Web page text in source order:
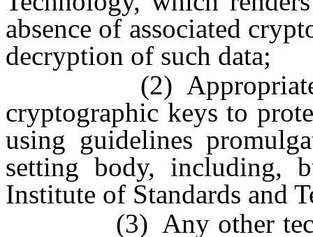
absence of associated
decryption of such data;
(2) Appropriate
cryptographic keys to
using guidelines
setting body, including,
Institute of Standards and
(3) Any other